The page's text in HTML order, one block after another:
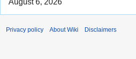
August 6, 2026
Privacy policy About Wiki Disclaimers